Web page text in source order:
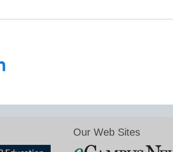
Our Web Sites